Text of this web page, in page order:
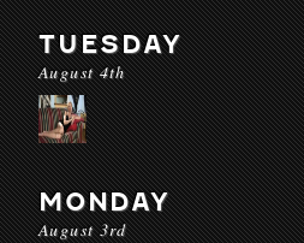
TUESDAY
August 4th
MONDAY
August 3rd